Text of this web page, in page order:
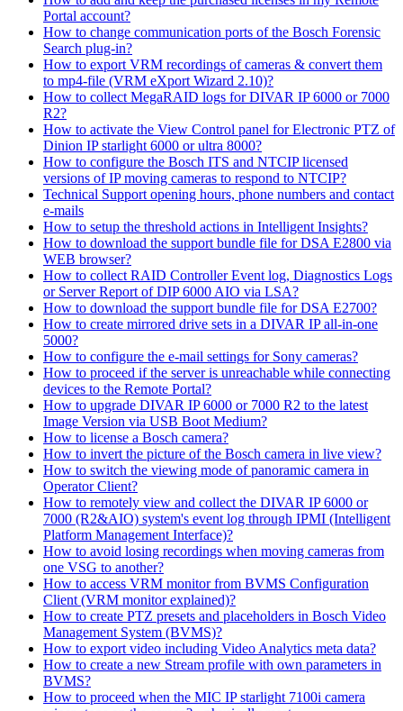
Portal account?
How to change communication ports of the Bosch Forensic
Search plug-in?
How to export VRM recordings of cameras & convert them
to mp4-file (VRM eXport Wizard 2.10)?
How to collect MegaRAID logs for DIVAR IP 6000 or 7000
R2?
How to activate the View Control panel for Electronic PTZ of
Dinion IP starlight 6000 or ultra 8000?
How to configure the Bosch ITS and NTCIP licensed
versions of IP moving cameras to respond to NTCIP?
Technical Support opening hours, phone numbers and contact
e-mails
How to setup the threshold actions in Intelligent Insights?
How to download the support bundle file for DSA E2800 via
WEB browser?
How to collect RAID Controller Event log, Diagnostics Logs
or Server Report of DIP 6000 AIO via LSA?
How to download the support bundle file for DSA E2700?
How to create mirrored drive sets in a DIVAR IP all-in-one
5000?
How to configure the e-mail settings for Sony cameras?
How to proceed if the server is unreachable while connecting
devices to the Remote Portal?
How to upgrade DIVAR IP 6000 or 7000 R2 to the latest
Image Version via USB Boot Medium?
How to license a Bosch camera?
How to invert the picture of the Bosch camera in live view?
How to switch the viewing mode of panoramic camera in
Operator Client?
How to remotely view and collect the DIVAR IP 6000 or
7000 (R2&AIO) system's event log through IPMI (Intelligent
Platform Management Interface)?
How to avoid losing recordings when moving cameras from
one VSG to another?
How to access VRM monitor from BVMS Configuration
Client (VRM monitor explained)?
How to create PTZ presets and placeholders in Bosch Video
Management System (BVMS)?
How to export video including Video Analytics meta data?
How to create a new Stream profile with own parameters in
BVMS?
How to proceed when the MIC IP starlight 7100i camera